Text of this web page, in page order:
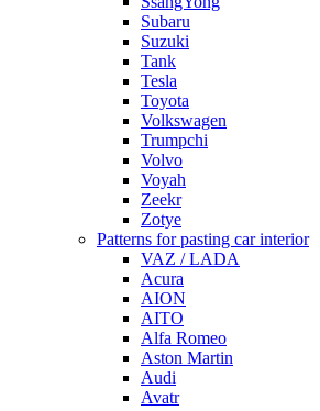
Subaru
Suzuki
Tank
Tesla
Toyota
Volkswagen
Trumpchi
Volvo
Voyah
Zeekr
Zotye
Patterns for pasting car interior
VAZ / LADA
Acura
AION
AITO
Alfa Romeo
Aston Martin
Audi
Avatr